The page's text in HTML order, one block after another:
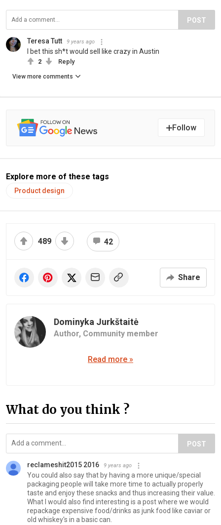
POST
Teresa Tutt 9 years ago
I bet this sh*t would sell like crazy in Austin
2 Reply
View more comments
Follow
Explore more of these tags
Product design
489 42
Share
Dominyka Jurkštaitė
Author, Community member
Read more »
What do you think ?
POST
reclameshit2015 2016 9 years ago
You could also say that by having a more unique/special
packaging people will take more time to actually properly
taste and enjoy these snacks and thus increasing their value.
What I would also find interesting is a post where we would
repackage expensive food/drinks as junk food like caviar or
old whiskey's in a basic can.